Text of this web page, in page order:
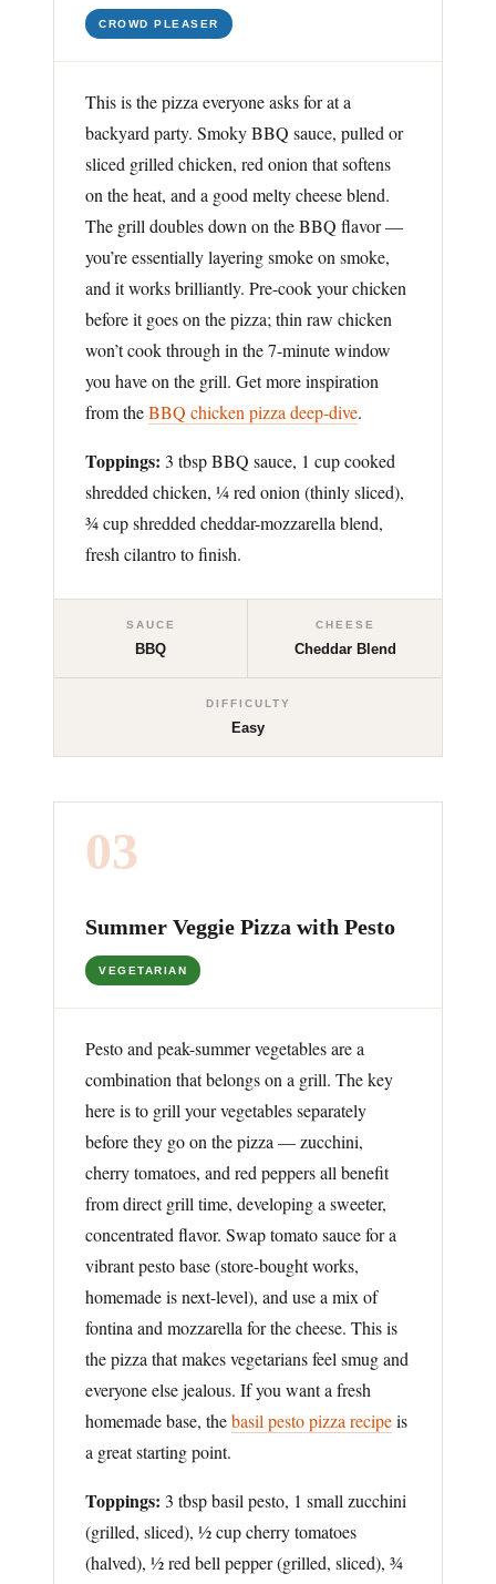
CROWD PLEASER
This is the pizza everyone asks for at a
backyard party. Smoky BBQ sauce, pulled or
sliced grilled chicken, red onion that softens
on the heat, and a good melty cheese blend.
The grill doubles down on the BBQ flavor —
you’re essentially layering smoke on smoke,
and it works brilliantly. Pre-cook your chicken
before it goes on the pizza; thin raw chicken
won’t cook through in the 7-minute window
you have on the grill. Get more inspiration
from theBBQ chicken pizza deep-dive.
Toppings: 3 tbsp BBQ sauce, 1 cup cooked
shredded chicken, ¼ red onion (thinly sliced),
¾ cup shredded cheddar-mozzarella blend,
fresh cilantro to finish.
SAUCE
BBQ
CHEESE
Cheddar Blend
DIFFICULTY
Easy
03
Summer Veggie Pizza with Pesto
VEGETARIAN
Pesto and peak-summer vegetables are a
combination that belongs on a grill. The key
here is to grill your vegetables separately
before they go on the pizza — zucchini,
cherry tomatoes, and red peppers all benefit
from direct grill time, developing a sweeter,
concentrated flavor. Swap tomato sauce for a
vibrant pesto base (store-bought works,
homemade is next-level), and use a mix of
fontina and mozzarella for the cheese. This is
the pizza that makes vegetarians feel smug and
everyone else jealous. If you want a fresh
homemade base, thebasil pesto pizza recipeis
a great starting point.
Toppings: 3 tbsp basil pesto, 1 small zucchini
(grilled, sliced), ½ cup cherry tomatoes
(halved), ½ red bell pepper (grilled, sliced), ¾